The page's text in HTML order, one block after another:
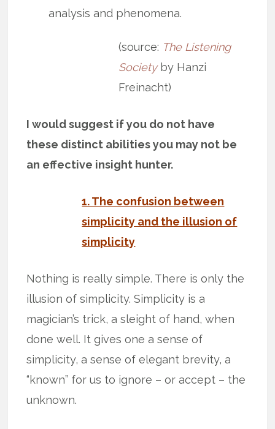
analysis and phenomena.
(source: The Listening
Societyby Hanzi
Freinacht)
I would suggest if you do not have
these distinct abilities you may not be
an effective insight hunter.
1. The confusion between
simplicity and the illusion of
simplicity
Nothing is really simple. There is only the
illusion of simplicity. Simplicity is a
magician’s trick, a sleight of hand, when
done well. It gives one a sense of
simplicity, a sense of elegant brevity, a
“known” for us to ignore – or accept – the
unknown.